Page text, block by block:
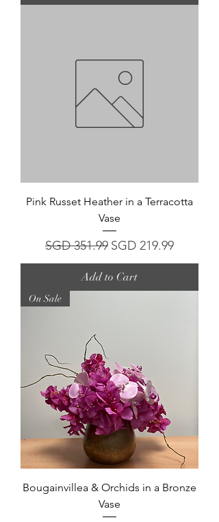
Pink Russet Heather in a Terracotta
Vase
Regular Price
SGD 351.99 Sale Price
SGD 219.99
Add to Cart
On Sale
Bougainvillea & Orchids in a Bronze
Vase